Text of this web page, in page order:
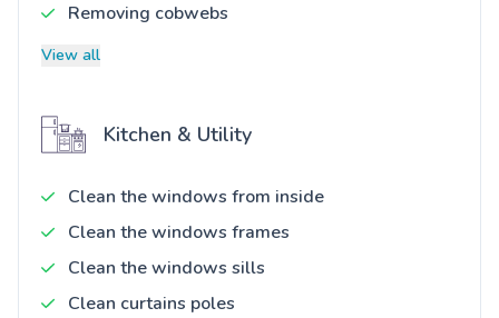
Removing cobwebs
View all
Kitchen & Utility
Clean the windows from inside
Clean the windows frames
Clean the windows sills
Clean curtains poles